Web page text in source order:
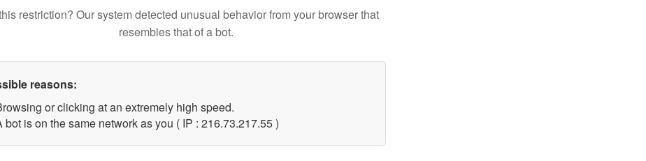
restriction? Our system detected unusual behavior from your browser that
resembles that of a bot.
reasons:
or clicking at an extremely high speed.
bot is on the same network as you ( IP : 216.73.217.55 )